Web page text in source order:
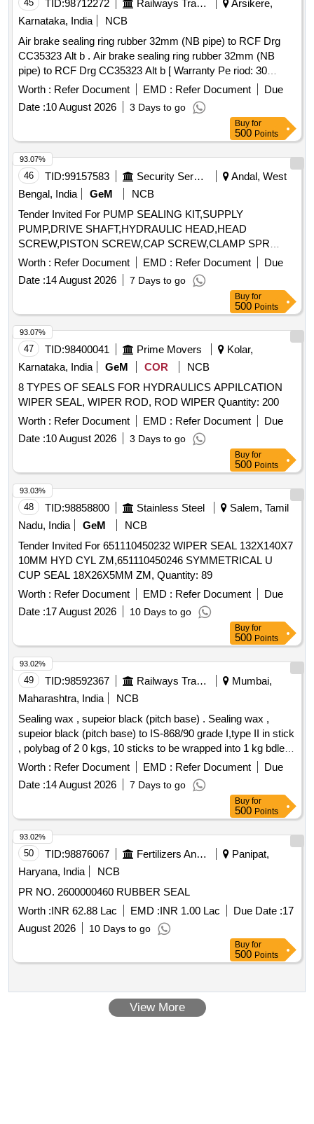
45 TID:98712272 Railways Transport Services
Arsikere,
Karnataka, India
NCB
Air brake sealing ring rubber 32mm (NB pipe) to RCF Drg
CC35323 Alt b . Air brake sealing ring rubber 32mm (NB
pipe) to RCF Drg CC35323 Alt b [ Warranty Pe riod: 30
Months after the date of delivery ] [Quantity Tolerance (+/-): 5
%age , Item Category : Normal , Total PO value variation
Permitt ed: Max 8 lacs ] ]
Worth : Refer Document EMD : Refer Document
Due
Date :10 August 2026 3 Days to go
Buy for
500 Points
46 TID:99157583 Security Services
Andal, West
Bengal, India
GeM
NCB
Tender Invited For PUMP SEALING KIT,SUPPLY
PUMP,DRIVE SHAFT,HYDRAULIC HEAD,HEAD
SCREW,PISTON SCREW,CAP SCREW,CLAMP SPR
Quantity: 21
Worth : Refer Document EMD : Refer Document
Due
Date :14 August 2026 7 Days to go
93.07%
Buy for
500 Points
47 TID:98400041 Prime Movers
Kolar,
Karnataka, India
GeM COR
NCB
8 TYPES OF SEALS FOR HYDRAULICS APPILCATION
WIPER SEAL, WIPER ROD, ROD WIPER Quantity: 200
Worth : Refer Document EMD : Refer Document
Due
Date :10 August 2026 3 Days to go
93.07%
Buy for
500 Points
48 TID:98858800 Stainless Steel
Salem, Tamil
Nadu, India
GeM
NCB
Tender Invited For 651110450232 WIPER SEAL 132X140X7
10MM HYD CYL ZM,651110450246 SYMMETRICAL U
CUP SEAL 18X26X5MM ZM, Quantity: 89
Worth : Refer Document EMD : Refer Document
Due
Date :17 August 2026 10 Days to go
93.03%
Buy for
500 Points
49 TID:98592367 Railways Transport Services
Mumbai,
Maharashtra, India
NCB
Sealing wax , supeior black (pitch base) . Sealing wax ,
supeior black (pitch base) to IS-868/90 grade I,type II in stick
, polybag of 2 0 kgs, 10 sticks to be wrapped into 1 kg bdle. [
Warranty Period: 30 Months after the date of delivery ]
[Quantity Tolerance (+/-): 5 %age , Item Category : Normal ,
Total PO value variation Permitted: Max 8 lacs ] ]
Worth : Refer Document EMD : Refer Document
Due
Date :14 August 2026 7 Days to go
93.02%
Buy for
500 Points
50 TID:98876067 Fertilizers And Pesticides
Panipat,
Haryana, India
NCB
PR NO. 2600000460 RUBBER SEAL
Worth :INR 62.88 Lac EMD :INR 1.00 Lac Due Date :17
August 2026
10 Days to go
93.02%
Buy for
500 Points
View More